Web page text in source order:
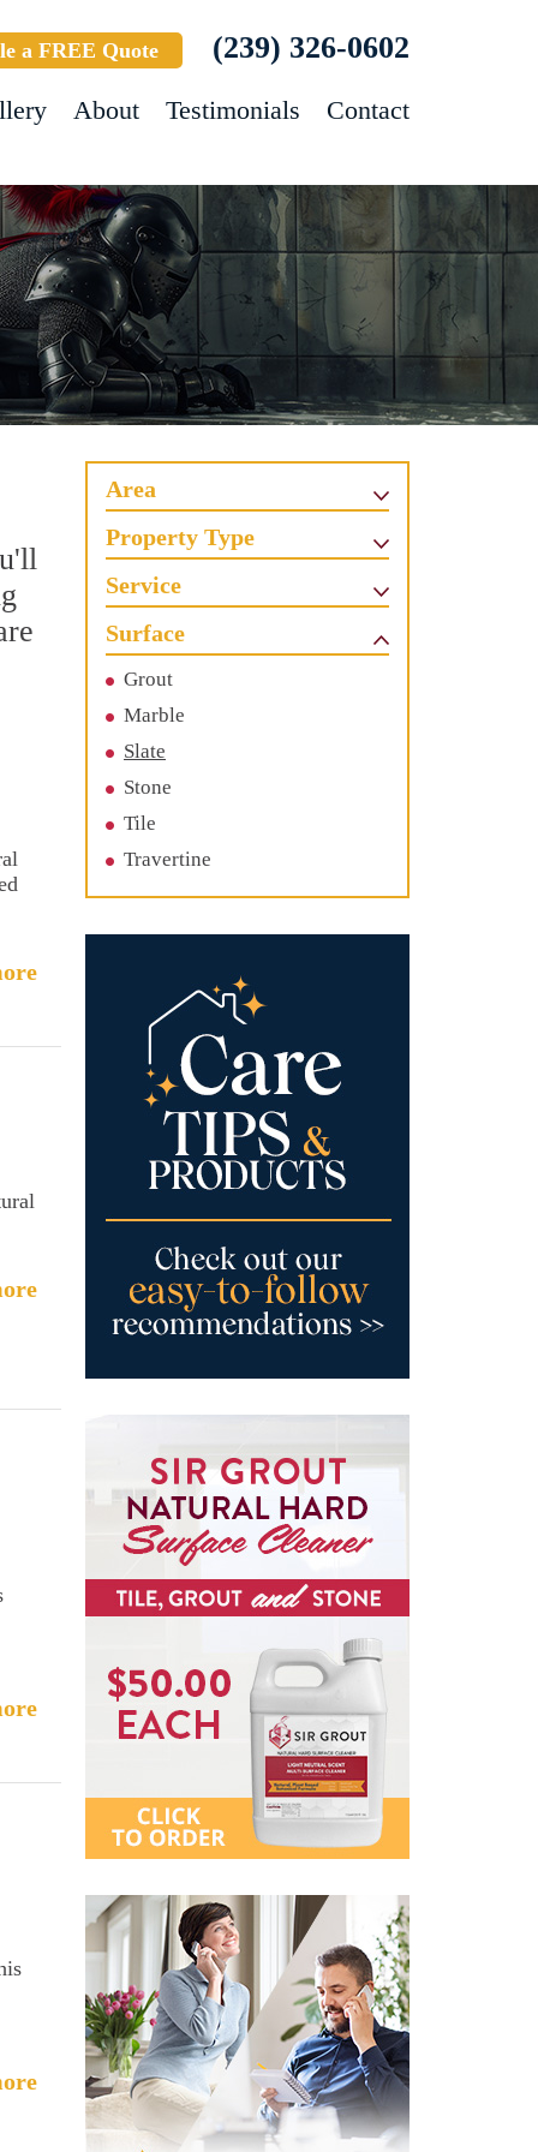
a FREE Quote (239) 326-0602
About Testimonials Contact
Area
Property Type
Service
Surface
Grout
Marble
Slate
Stone
Tile
Travertine